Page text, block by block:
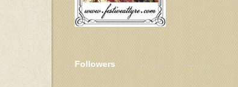
Followers